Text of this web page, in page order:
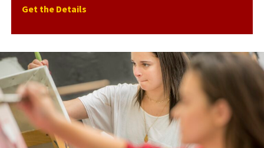
Get the Details